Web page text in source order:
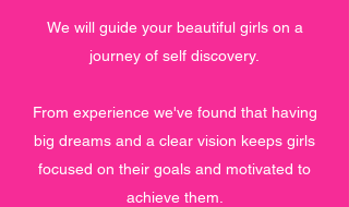
We will guide your beautiful girls on a
journey of self discovery.
From experience we've found that having
big dreams and a clear vision keeps girls
focused on their goals and motivated to
achieve them.